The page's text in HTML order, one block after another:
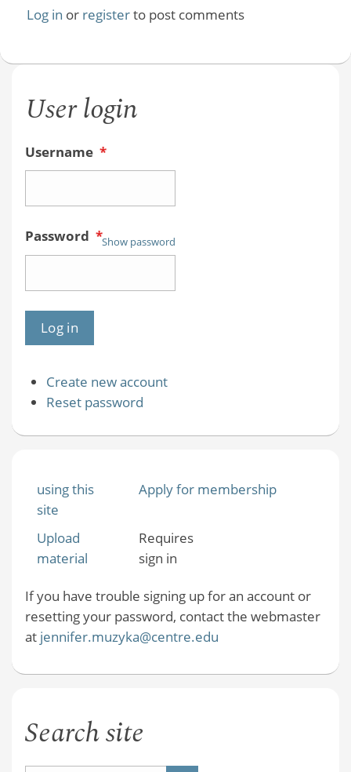
Log in or registerto post comments
User login
Username *
Password *Show password
Create new account
Reset password
using this
site
Apply for membership
Upload
material
Requires
sign in
If you have trouble signing up for an account or
resetting your password, contact the webmaster
at jennifer.muzyka@centre.edu
Search site